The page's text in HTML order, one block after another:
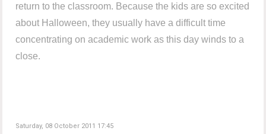
return to the classroom. Because the kids are so excited
about Halloween, they usually have a difficult time
concentrating on academic work as this day winds to a
close.
Saturday, 08 October 2011 17:45